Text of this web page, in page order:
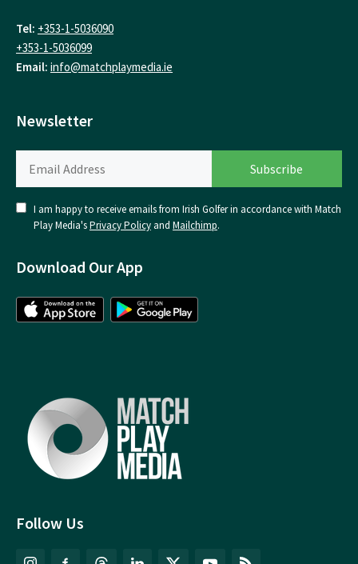
Follow Us
Tel: +353-1-5036090
+353-1-5036099
Email: info@matchplaymedia.ie
Newsletter
I am happy to receive emails from Irish Golfer in accordance with Match
Play Media'sPrivacy Policy and Mailchimp.
Download Our App